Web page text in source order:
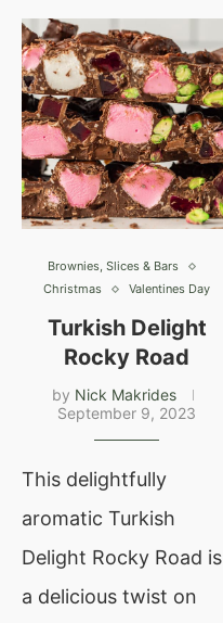
Brownies, Slices & Bars
Christmas
Valentines Day
Turkish Delight
Rocky Road
by Nick Makrides
September 9, 2023
This delightfully
aromatic Turkish
Delight Rocky Road is
a delicious twist on